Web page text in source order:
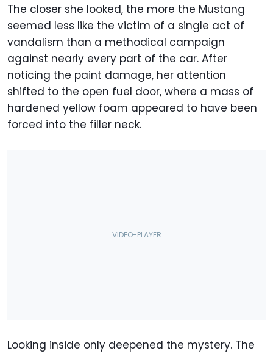
The closer she looked, the more the Mustang
seemed less like the victim of a single act of
vandalism than a methodical campaign
against nearly every part of the car. After
noticing the paint damage, her attention
shifted to the open fuel door, where a mass of
hardened yellow foam appeared to have been
forced into the filler neck.
Looking inside only deepened the mystery. The